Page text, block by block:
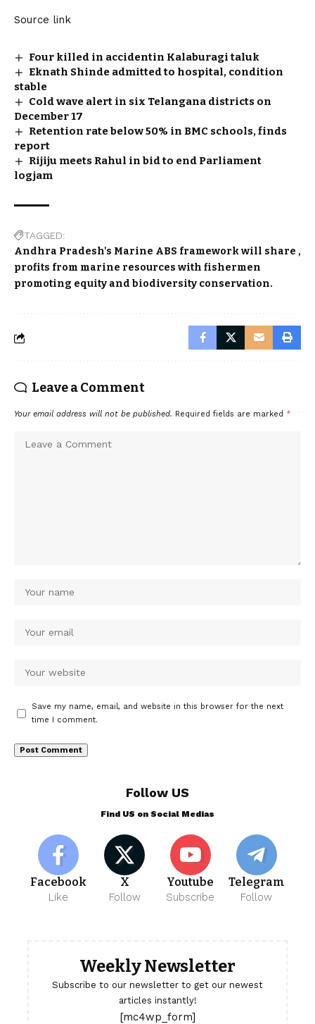
Source link
Four killed in accidentin Kalaburagi taluk
Eknath Shinde admitted to hospital, condition
stable
Cold wave alert in six Telangana districts on
December 17
Retention rate below 50% in BMC schools, finds
report
Rijiju meets Rahul in bid to end Parliament
logjam
TAGGED:
Andhra Pradesh's Marine ABS framework will share
profits from marine resources with fishermen
promoting equity and biodiversity conservation.
Leave a Comment
Your email address will not be published. Required fields are marked *
Save my name, email, and website in this browser for the next
time I comment.
Follow US
Find US on Social Medias
Facebook
Like
X
Follow
Youtube
Subscribe
Telegram
Follow
Weekly Newsletter
Subscribe to our newsletter to get our newest
articles instantly!
[mc4wp_form]